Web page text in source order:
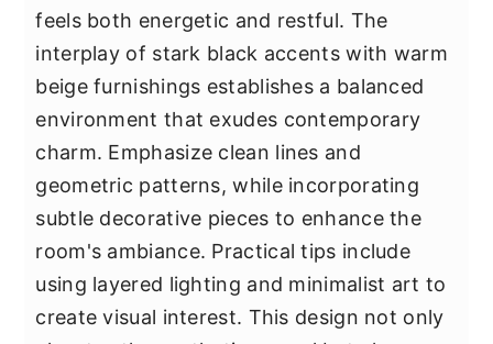
feels both energetic and restful. The
interplay of stark black accents with warm
beige furnishings establishes a balanced
environment that exudes contemporary
charm. Emphasize clean lines and
geometric patterns, while incorporating
subtle decorative pieces to enhance the
room's ambiance. Practical tips include
using layered lighting and minimalist art to
create visual interest. This design not only